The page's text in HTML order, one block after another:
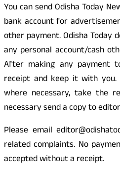
You can send Odisha Today
bank account for
other payment. Odisha Today
any personal account/cash
After making any payment
receipt and keep it with
where necessary, take the
necessary send a copy to
Please email
related complaints. No
accepted without a receipt.